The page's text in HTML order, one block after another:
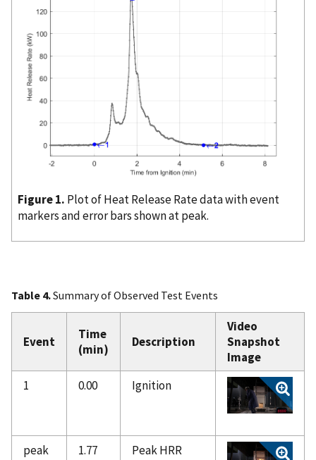
Figure 1. Plot of Heat Release Rate data with event
markers and error bars shown at peak.
Table 4.Summary of Observed Test Events
Event
Time
(min)
Description
Video
Snapshot
Image
1
0.00 Ignition
peak 1.77 Peak HRR